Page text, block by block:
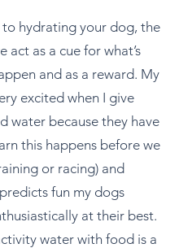
hydrating your dog, the
act as a cue for what’s
and as a reward. My
excited when I give
water because they have
this happens before we
or racing) and
fun my dogs
at their best.
water with food is a